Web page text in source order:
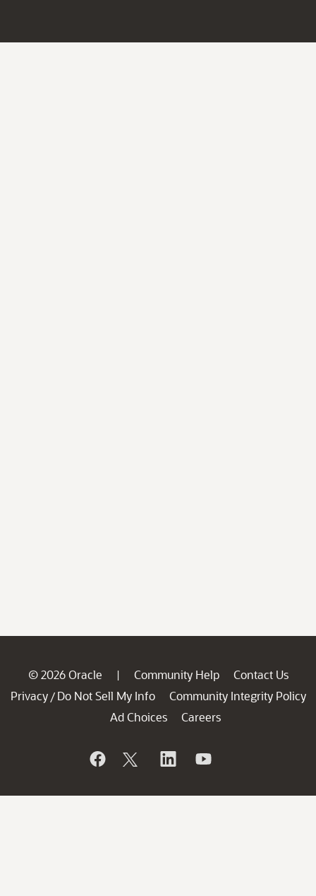
© 2026 Oracle | Community Help
Contact Us
Privacy / Do Not Sell My Info
Community Integrity Policy
Ad Choices
Careers